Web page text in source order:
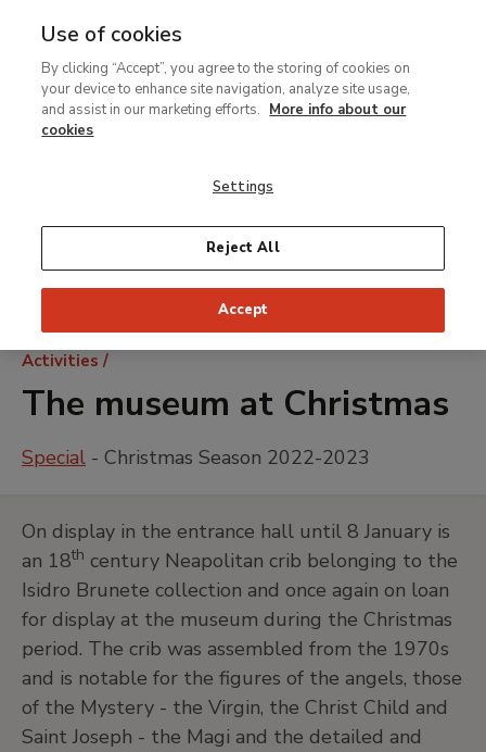
MENU
contenido
principal
Breadcrumb
Activities
The museum at Christmas
Special - Christmas Season 2022-2023
On display in the entrance hall until 8 January is
an 18th century Neapolitan crib belonging to the
Isidro Brunete collection and once again on loan
for display at the museum during the Christmas
period. The crib was assembled from the 1970s
and is notable for the figures of the angels, those
of the Mystery - the Virgin, the Christ Child and
Saint Joseph - the Magi and the detailed and
Use of cookies
By clicking “Accept”, you agree to the storing of cookies on
your device to enhance site navigation, analyze site usage,
and assist in our marketing efforts. More info about our
cookies
Settings
Reject All
Accept